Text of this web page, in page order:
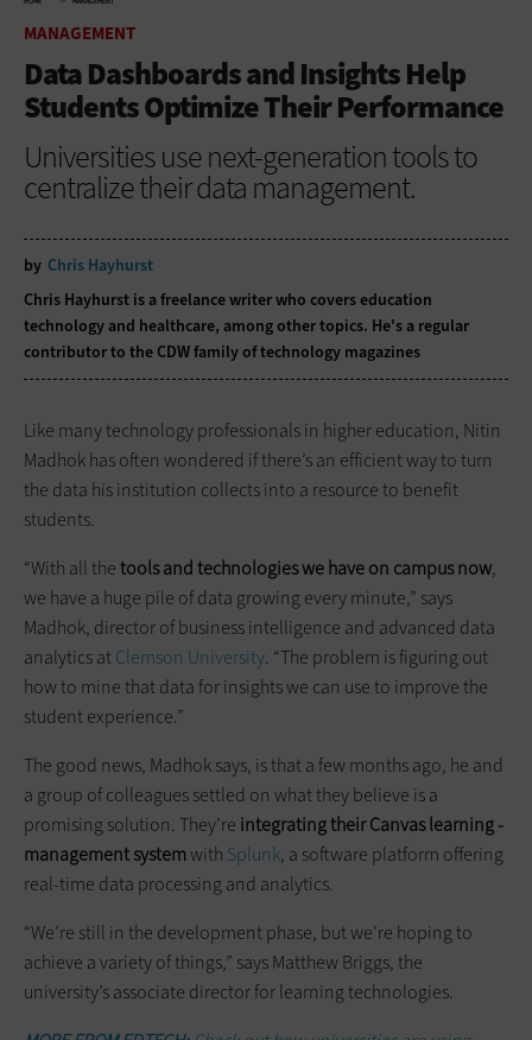
MANAGEMENT
Data Dashboards and Insights Help
Students Optimize Their Performance
Universities use next-generation tools to
centralize their data management.
by Chris Hayhurst
Chris Hayhurst is a freelance writer who covers education
technology and healthcare, among other topics. He's a regular
contributor to the CDW family of technology magazines
Like many technology ­professionals in higher ­education, Nitin
Madhok has often wondered if there’s an efficient way to turn
the data his institution collects into a resource to benefit
students.
“With all thetools and technologies we have on campus now,
we have a huge pile of data growing every minute,” says
Madhok, director of business intelligence and advanced data
analytics atClemson University. “The problem is figuring out
how to mine that data for insights we can use to improve the
student experience.”
The good news, Madhok says, is that a few months ago, he and
a group of colleagues settled on what they believe is a
promising solution. They’re integrating their Canvas learning ­
management systemwith Splunk, a software platform offering
real-time data processing and analytics.
“We’re still in the development phase, but we’re hoping to
achieve a variety of things,” says Matthew Briggs, the
university’s associate director for learning technologies.